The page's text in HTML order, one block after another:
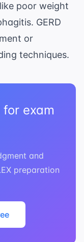
poor weight
GERD
or
techniques.
exam
and
preparation